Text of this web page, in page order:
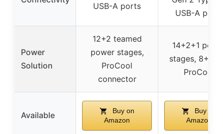
USB-A ports
USB-A ports
Power
Solution
12+2 teamed
power stages,
ProCool
connector
14+2+1
stages, 8+8-
ProCool
Available
Buy on
Amazon
Buy on
Amazon